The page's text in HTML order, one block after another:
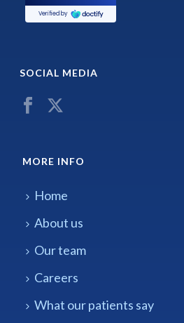
SOCIAL MEDIA
MORE INFO
Home
About us
Our team
Careers
What our patients say